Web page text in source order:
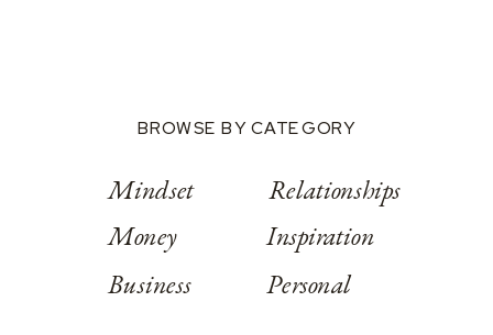
BROWSE BY CATEGORY
Mindset
Money
Business
Relationships
Inspiration
Personal